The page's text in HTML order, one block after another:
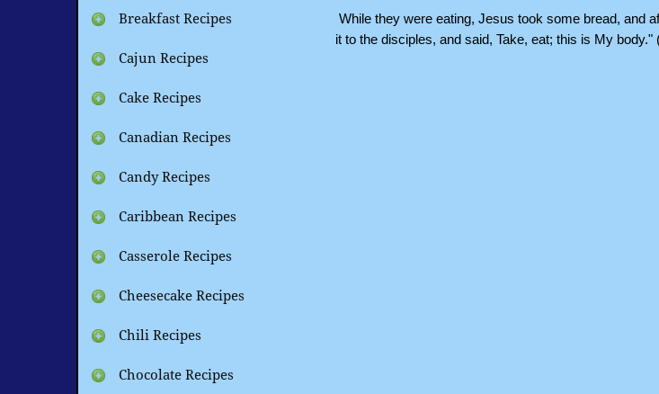
While they were eating, Jesus took some bread, and
it to the disciples, and said, Take, eat; this is My body."
Breakfast Recipes
Cajun Recipes
Cake Recipes
Canadian Recipes
Candy Recipes
Caribbean Recipes
Casserole Recipes
Cheesecake Recipes
Chili Recipes
Chocolate Recipes